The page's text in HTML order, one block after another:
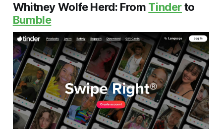
Whitney Wolfe Herd: From Tinderto
Bumble